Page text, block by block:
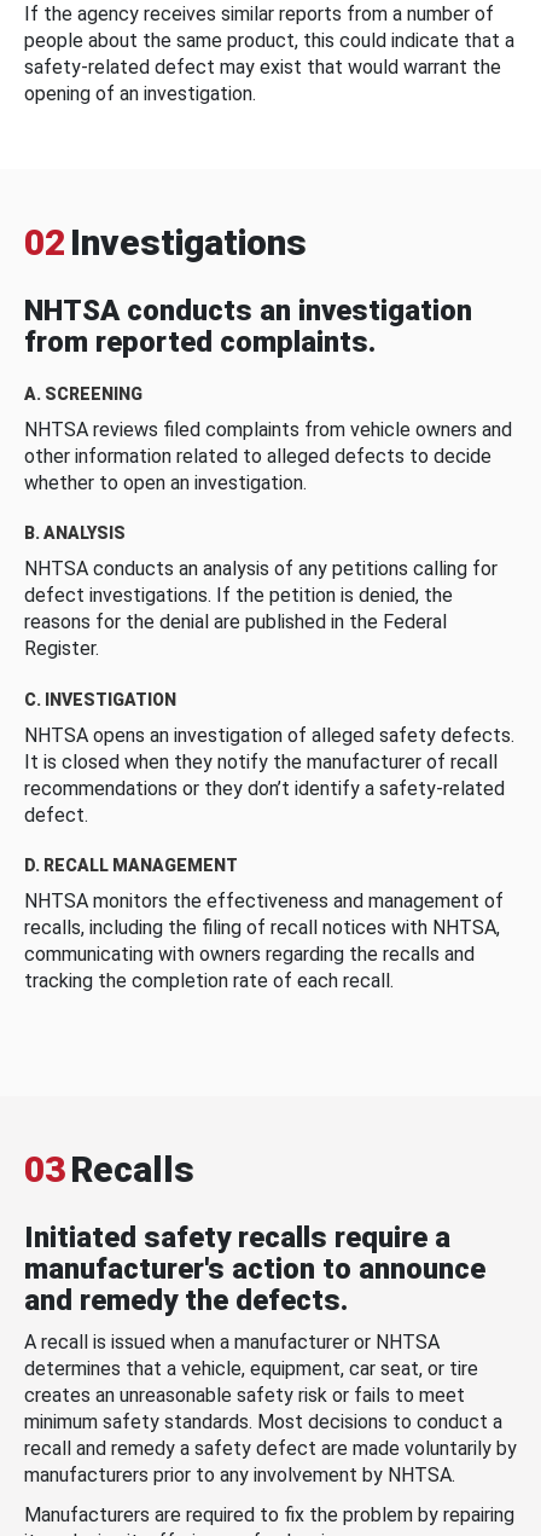
If the agency receives similar reports from a number of
people about the same product, this could indicate that a
safety-related defect may exist that would warrant the
opening of an investigation.
02 Investigations
NHTSA conducts an investigation
from reported complaints.
A. SCREENING
NHTSA reviews filed complaints from vehicle owners and
other information related to alleged defects to decide
whether to open an investigation.
B. ANALYSIS
NHTSA conducts an analysis of any petitions calling for
defect investigations. If the petition is denied, the
reasons for the denial are published in the Federal
Register.
C. INVESTIGATION
NHTSA opens an investigation of alleged safety defects.
It is closed when they notify the manufacturer of recall
recommendations or they don’t identify a safety-related
defect.
D. RECALL MANAGEMENT
NHTSA monitors the effectiveness and management of
recalls, including the filing of recall notices with NHTSA,
communicating with owners regarding the recalls and
tracking the completion rate of each recall.
03Recalls
Initiated safety recalls require a
manufacturer's action to announce
and remedy the defects.
A recall is issued when a manufacturer or NHTSA
determines that a vehicle, equipment, car seat, or tire
creates an unreasonable safety risk or fails to meet
minimum safety standards. Most decisions to conduct a
recall and remedy a safety defect are made voluntarily by
manufacturers prior to any involvement by NHTSA.
Manufacturers are required to fix the problem by repairing